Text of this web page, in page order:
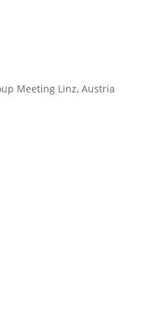
Meeting Linz, Austria